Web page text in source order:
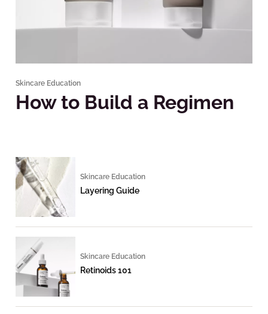
Skincare Education
How to Build a Regimen
Skincare Education
Layering Guide
Skincare Education
Retinoids 101